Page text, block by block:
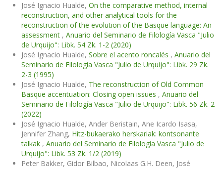
José Ignacio Hualde, On the comparative method, internal
reconstruction, and other analytical tools for the
reconstruction of the evolution of the Basque language: An
assessment , Anuario del Seminario de Filología Vasca "Julio
de Urquijo": Libk. 54 Zk. 1-2 (2020)
José Ignacio Hualde, Sobre el acento roncalés , Anuario del
Seminario de Filología Vasca "Julio de Urquijo": Libk. 29 Zk.
2-3 (1995)
José Ignacio Hualde, The reconstruction of Old Common
Basque accentuation: Closing open issues , Anuario del
Seminario de Filología Vasca "Julio de Urquijo": Libk. 56 Zk. 2
(2022)
José Ignacio Hualde, Ander Beristain, Ane Icardo Isasa,
Jennifer Zhang, Hitz-bukaerako herskariak: kontsonante
talkak , Anuario del Seminario de Filología Vasca "Julio de
Urquijo": Libk. 53 Zk. 1/2 (2019)
Peter Bakker, Gidor Bilbao, Nicolaas G.H. Deen, José